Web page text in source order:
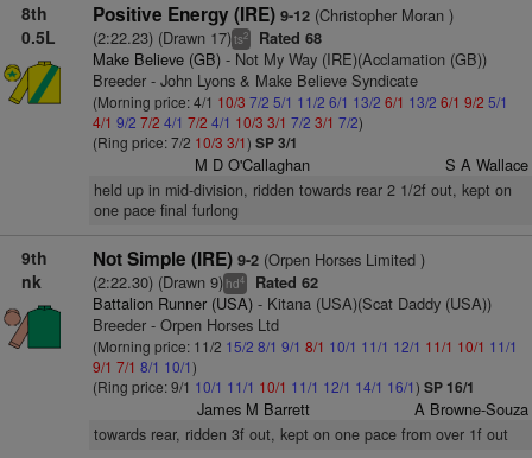
8th
0.5L
Positive Energy (IRE) 9-12(Christopher Moran )
(2:22.23) (Drawn 17)ts2 Rated 68
Make Believe (GB)- Not My Way (IRE)(Acclamation (GB))
Breeder - John Lyons & Make Believe Syndicate
(Morning price: 4/1 10/3 7/2 5/1 11/2 6/1 13/2 6/1 13/2 6/1 9/2 5/1
4/1 9/2 7/2 4/1 7/2 4/1 10/3 3/1 7/2 3/1 7/2)
(Ring price: 7/2 10/3 3/1) SP 3/1
M D O'Callaghan S A Wallace
held up in mid-division, ridden towards rear 2 1/2f out, kept on
one pace final furlong
9th
nk
Not Simple (IRE) 9-2(Orpen Horses Limited )
(2:22.30) (Drawn 9) hd4 Rated 62
Battalion Runner (USA)- Kitana (USA)(Scat Daddy (USA))
Breeder - Orpen Horses Ltd
(Morning price: 11/2 15/2 8/1 9/1 8/1 10/1 11/1 12/1 11/1 10/1 11/1
9/1 7/1 8/1 10/1)
(Ring price: 9/1 10/1 11/1 10/1 11/1 12/1 14/1 16/1) SP 16/1
James M Barrett A Browne-Souza
towards rear, ridden 3f out, kept on one pace from over 1f out